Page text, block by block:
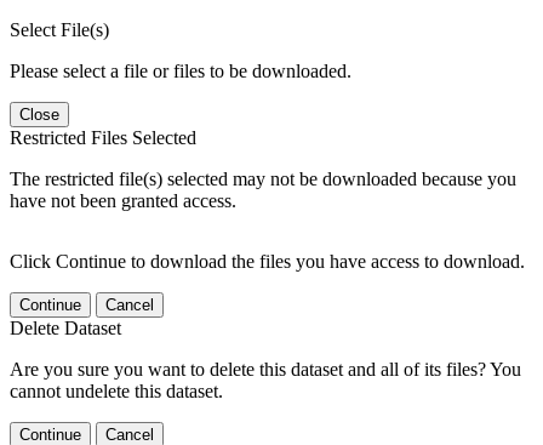
Select File(s)
Please select a file or files to be downloaded.
Close
Restricted Files Selected
The restricted file(s) selected may not be downloaded because you
have not been granted access.
Click Continue to download the files you have access to download.
Continue Cancel
Delete Dataset
Are you sure you want to delete this dataset and all of its files? You
cannot undelete this dataset.
Continue Cancel